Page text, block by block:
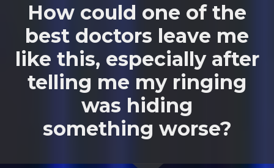
How could one of the
best doctors leave me
like this, especially after
telling me my ringing
was hiding
something worse?